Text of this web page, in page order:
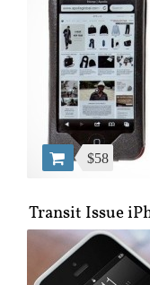
Transit Issue
$58